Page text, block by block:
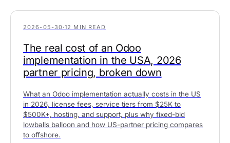
2026-05-30·12 MIN READ
The real cost of an Odoo
implementation in the USA, 2026
partner pricing, broken down
What an Odoo implementation actually costs in the US
in 2026, license fees, service tiers from $25K to
$500K+, hosting, and support, plus why fixed-bid
lowballs balloon and how US-partner pricing compares
to offshore.